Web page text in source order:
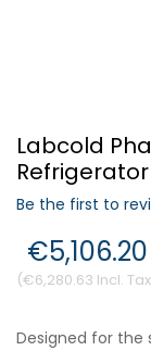
Labcold
Be the first to
€6,280.63
€5,106.20
Designed for the